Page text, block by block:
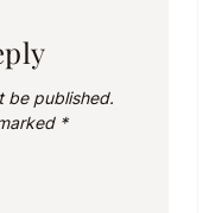
be published.
*